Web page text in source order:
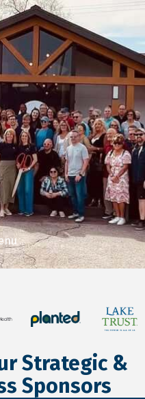
Strategic &
Sponsors